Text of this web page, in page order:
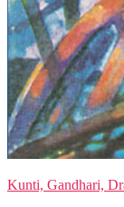
Kunti, Gandhari,